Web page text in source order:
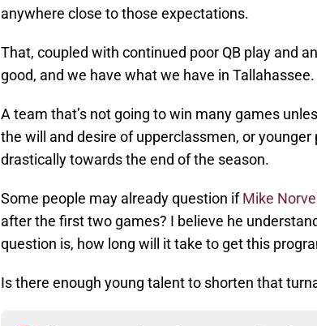
anywhere close to those expectations.
That, coupled with continued poor QB play and
good, and we have what we have in Tallahassee.
A team that’s not going to win many games
the will and desire of upperclassmen, or
drastically towards the end of the season.
Some people may already question ifMike
after the first two games? I believe he
question is, how long will it take to get this
Is there enough young talent to shorten that